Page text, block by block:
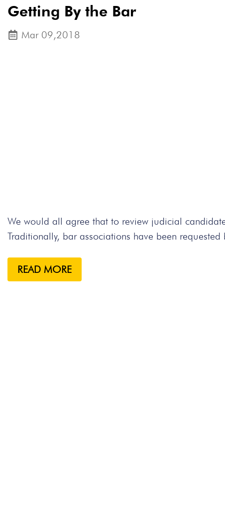
Getting By the Bar
Mar 09,2018
We would all agree that to review judicial
Traditionally, bar associations have been
READ MORE